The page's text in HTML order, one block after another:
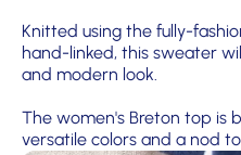
Knitted using the fully-
hand-linked, this sweater
and modern look.
The women's Breton top is
versatile colors and a nod